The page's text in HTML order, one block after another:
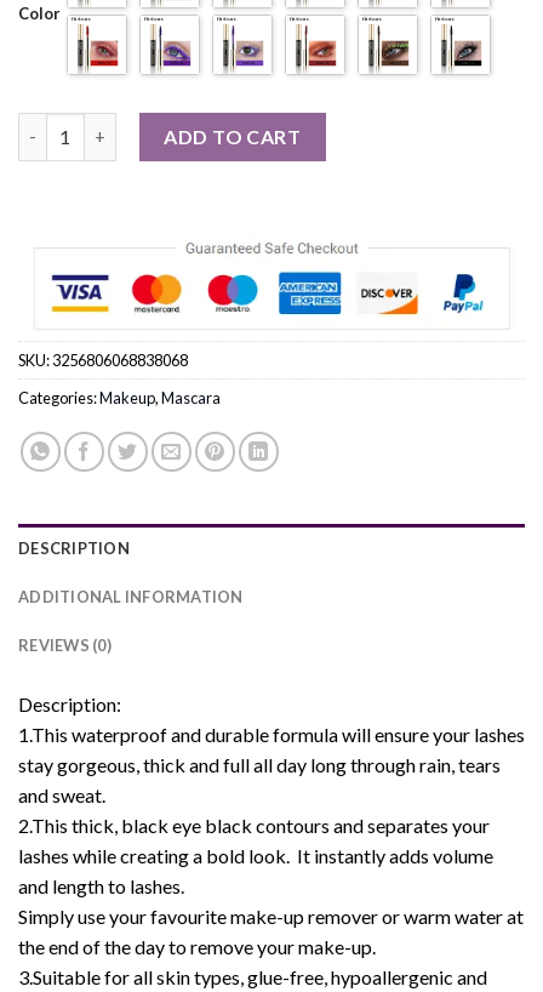
Color
ADD TO CART
SKU:3256806068838068
Categories:Makeup,Mascara
DESCRIPTION
ADDITIONAL INFORMATION
REVIEWS (0)
Description:
1.This waterproof and durable formula will ensure your lashes
stay gorgeous, thick and full all day long through rain, tears
and sweat.
2.This thick, black eye black contours and separates your
lashes while creating a bold look. It instantly adds volume
and length to lashes.
Simply use your favourite make-up remover or warm water at
the end of the day to remove your make-up.
3.Suitable for all skin types, glue-free, hypoallergenic and